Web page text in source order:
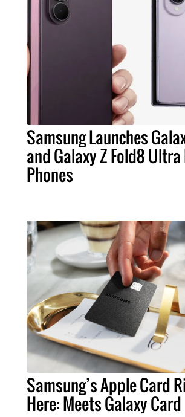
Samsung Launches
and Galaxy Z Fold8
Phones
Samsung’s Apple Card
Here: Meets Galaxy Card